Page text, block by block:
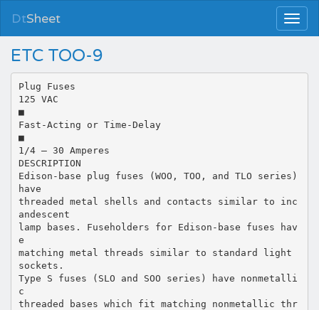
DtSheet
ETC TOO-9
Plug Fuses
125 VAC
■
Fast-Acting or Time-Delay
■
1/4 – 30 Amperes
DESCRIPTION
Edison-base plug fuses (WOO, TOO, and TLO series)
have
threaded metal shells and contacts similar to inc
andescent
lamp bases. Fuseholders for Edison-base fuses hav
e
matching metal threads similar to standard light
sockets.
Type S fuses (SLO and SOO series) have nonmetalli
c
threaded bases which fit matching nonmetallic thr